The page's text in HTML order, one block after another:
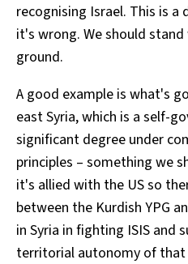
recognising Israel. This is a
it's wrong. We should
ground.
A good example is what's
east Syria, which is a self-
significant degree under
principles – something we
it's allied with the US so
between the Kurdish YPG
in Syria in fighting ISIS and
territorial autonomy of that